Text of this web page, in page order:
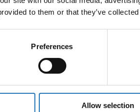
to them or that they’ve
Preferences
Allow selection
3-Pin To Straight
Plug Adapter